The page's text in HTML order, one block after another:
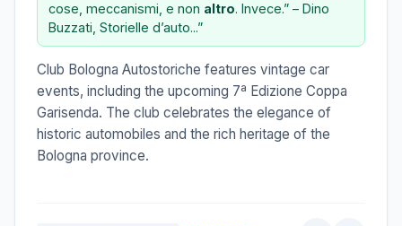
cose, meccanismi, e non altro. Invece.” – Dino
Buzzati, Storielle d’auto...”
Club Bologna Autostoriche features vintage car
events, including the upcoming 7ª Edizione Coppa
Garisenda. The club celebrates the elegance of
historic automobiles and the rich heritage of the
Bologna province.